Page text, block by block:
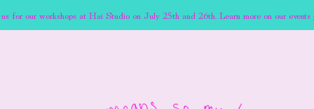
for our workshops at Hai Studio on July 25th and 26th. Learn more on our events